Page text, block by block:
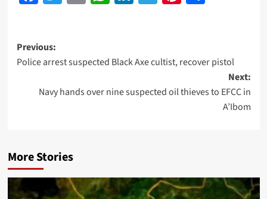
Previous:
Police arrest suspected Black Axe cultist, recover pistol
Next:
Navy hands over nine suspected oil thieves to EFCC in
A’Ibom
More Stories